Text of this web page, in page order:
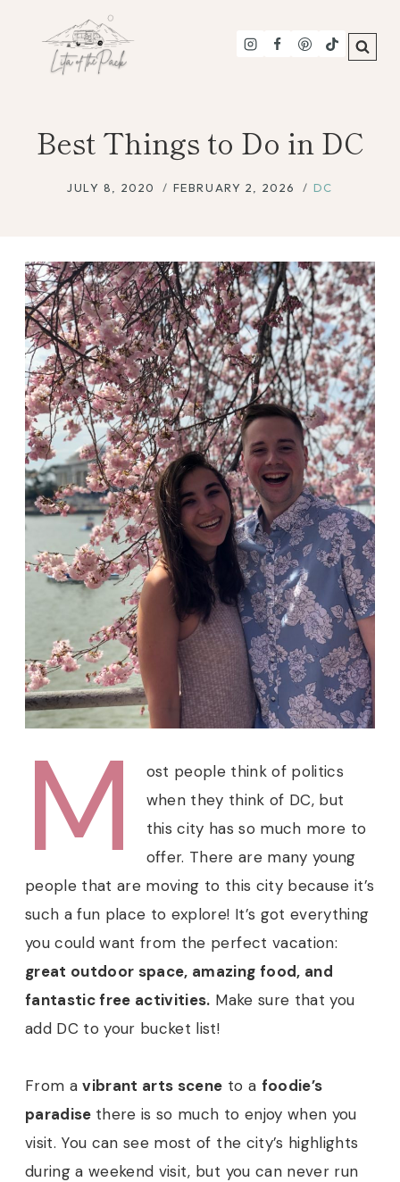
content
Best Things to Do in DC
JULY 8, 2020 FEBRUARY 2, 2026 DC
M
ost people think of politics
when they think of DC, but
this city has so much more to
offer. There are many young
people that are moving to this city because it’s
such a fun place to explore! It’s got everything
you could want from the perfect vacation:
great outdoor space, amazing food, and
fantastic free activities. Make sure that you
add DC to your bucket list!
From avibrant arts scene to a foodie’s
paradise there is so much to enjoy when you
visit. You can see most of the city’s highlights
during a weekend visit, but you can never run